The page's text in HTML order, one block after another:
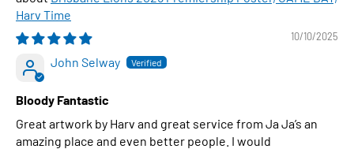
Harv Time
10/10/2025
John Selway
Bloody Fantastic
Great artwork by Harv and great service from Ja Ja’s an
amazing place and even better people. I would